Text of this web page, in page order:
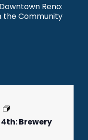
Reno:
the Community
Brewery